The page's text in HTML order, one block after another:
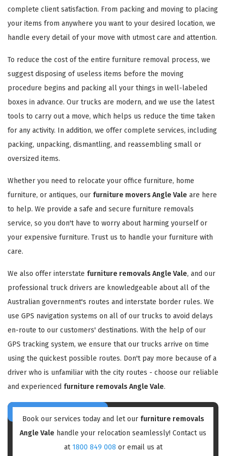
complete client satisfaction. From packing and moving to placing
your items from anywhere you want to your desired location, we
handle every detail of your move with utmost care and attention.
To reduce the cost of the entire furniture removal process, we
suggest disposing of useless items before the moving
procedure begins and packing all your things in well-labeled
boxes in advance. Our trucks are modern, and we use the latest
tools to carry out a move, which helps us reduce the time taken
for any activity. In addition, we offer complete services, including
packing, unpacking, dismantling, and reassembling small or
oversized items.
Whether you need to relocate your office furniture, home
furniture, or antiques, our furniture movers Angle Vale are here
to help. We provide a safe and secure furniture removals
service, so you don't have to worry about harming yourself or
your expensive furniture. Trust us to handle your furniture with
care.
We also offer interstate furniture removals Angle Vale, and our
professional truck drivers are knowledgeable about all of the
Australian government's routes and interstate border rules. We
use GPS navigation systems on all of our trucks to avoid delays
en-route to our customers' destinations. With the help of our
GPS tracking system, we ensure that our trucks arrive on time
using the quickest possible routes. Don't pay more because of a
driver who is unfamiliar with the city routes - choose our reliable
and experienced furniture removals Angle Vale.
Book our services today and let our furniture removals
Angle Vale handle your relocation seamlessly! Contact us
at 1800 849 008 or email us at